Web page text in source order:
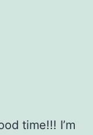
time!!! I’m